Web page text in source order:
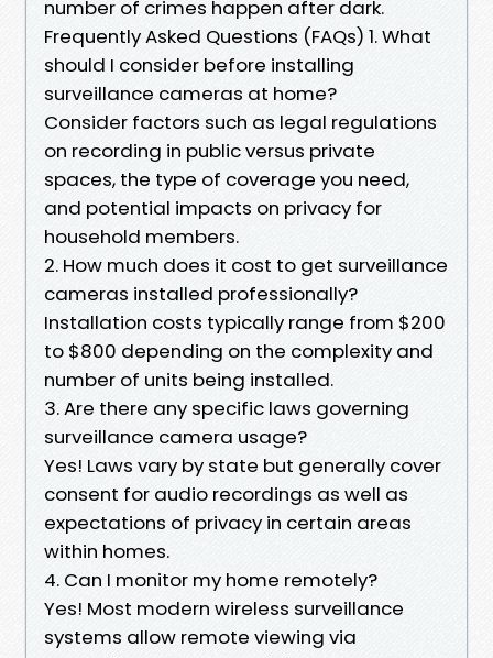
number of crimes happen after dark.
Frequently Asked Questions (FAQs) 1. What
should I consider before installing
surveillance cameras at home?
Consider factors such as legal regulations
on recording in public versus private
spaces, the type of coverage you need,
and potential impacts on privacy for
household members.
2. How much does it cost to get surveillance
cameras installed professionally?
Installation costs typically range from $200
to $800 depending on the complexity and
number of units being installed.
3. Are there any specific laws governing
surveillance camera usage?
Yes! Laws vary by state but generally cover
consent for audio recordings as well as
expectations of privacy in certain areas
within homes.
4. Can I monitor my home remotely?
Yes! Most modern wireless surveillance
systems allow remote viewing via